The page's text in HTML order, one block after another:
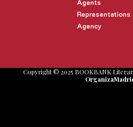
Agents
Representations
Agency
Copyright © 2025 BOOKBANK